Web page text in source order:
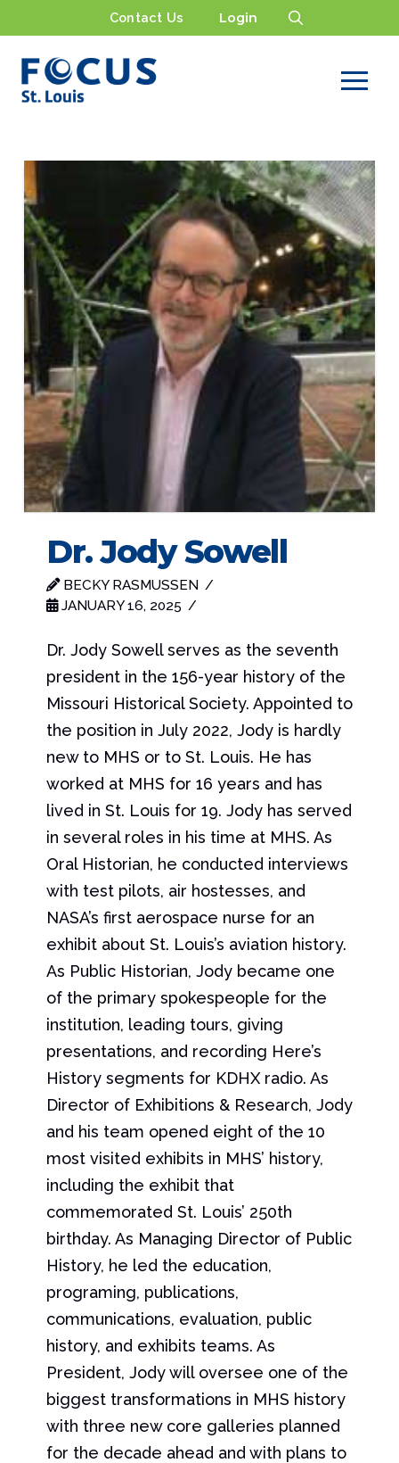
Contact Us Login
Dr. Jody Sowell
BECKY RASMUSSEN
JANUARY 16, 2025
Dr. Jody Sowell serves as the seventh
president in the 156-year history of the
Missouri Historical Society. Appointed to
the position in July 2022, Jody is hardly
new to MHS or to St. Louis. He has
worked at MHS for 16 years and has
lived in St. Louis for 19. Jody has served
in several roles in his time at MHS. As
Oral Historian, he conducted interviews
with test pilots, air hostesses, and
NASA’s first aerospace nurse for an
exhibit about St. Louis’s aviation history.
As Public Historian, Jody became one
of the primary spokespeople for the
institution, leading tours, giving
presentations, and recording Here’s
History segments for KDHX radio. As
Director of Exhibitions & Research, Jody
and his team opened eight of the 10
most visited exhibits in MHS’ history,
including the exhibit that
commemorated St. Louis’ 250th
birthday. As Managing Director of Public
History, he led the education,
programing, publications,
communications, evaluation, public
history, and exhibits teams. As
President, Jody will oversee one of the
biggest transformations in MHS history
with three new core galleries planned
for the decade ahead and with plans to